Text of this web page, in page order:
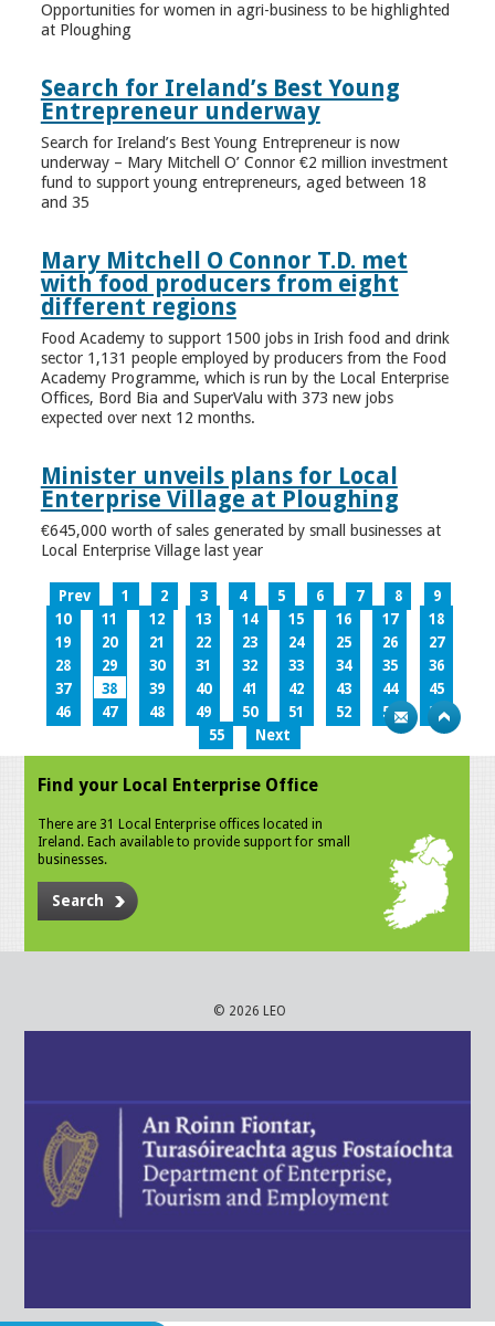
Opportunities for women in agri-business to be highlighted
at Ploughing
Search for Ireland’s Best Young
Entrepreneur underway
Search for Ireland’s Best Young Entrepreneur is now
underway – Mary Mitchell O’ Connor €2 million investment
fund to support young entrepreneurs, aged between 18
and 35
Mary Mitchell O Connor T.D. met
with food producers from eight
different regions
Food Academy to support 1500 jobs in Irish food and drink
sector 1,131 people employed by producers from the Food
Academy Programme, which is run by the Local Enterprise
Offices, Bord Bia and SuperValu with 373 new jobs
expected over next 12 months.
Minister unveils plans for Local
Enterprise Village at Ploughing
€645,000 worth of sales generated by small businesses at
Local Enterprise Village last year
Prev 1 2 3 4 5 6 7 8
9
10
11 12 13 14 15 16 17
18
19
20 21 22 23 24 25 26
27
28
29 30 31 32 33 34 35
36
37
38 39 40 41 42 43 44
45
46
47 48 49 50 51 52 53
54
55
Next
Find your Local Enterprise Office
There are 31 Local Enterprise offices located in
Ireland. Each available to provide support for small
businesses.
Search
© 2026 LEO